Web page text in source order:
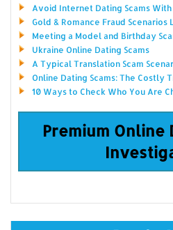
Avoid Internet Dating Scams
Gold & Romance Fraud
Meeting a Model and Birthday
Ukraine Online Dating Scams
A Typical Translation Scam
Online Dating Scams: The Costly
10 Ways to Check Who You Are
Premium Online